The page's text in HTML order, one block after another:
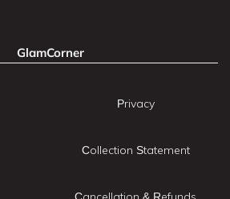
GlamCorner
Privacy
Collection Statement